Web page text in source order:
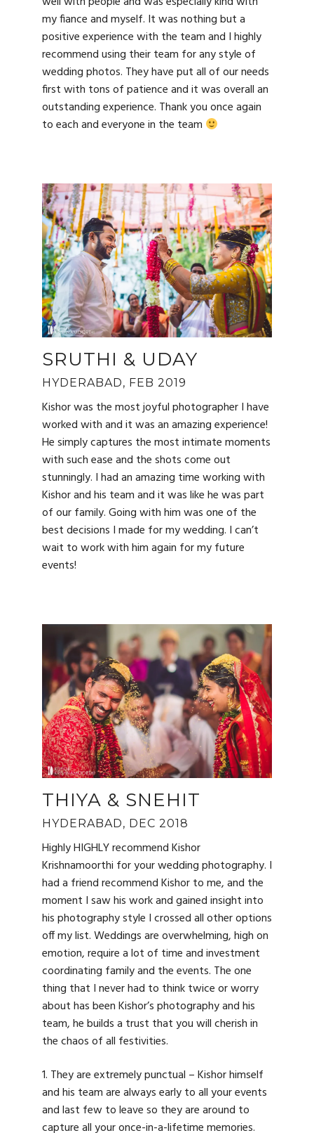
my fiance and myself. It was nothing but a
positive experience with the team and I highly
recommend using their team for any style of
wedding photos. They have put all of our needs
first with tons of patience and it was overall an
outstanding experience. Thank you once again
to each and everyone in the team
SRUTHI & UDAY
HYDERABAD, FEB 2019
Kishor was the most joyful photographer I have
worked with and it was an amazing experience!
He simply captures the most intimate moments
with such ease and the shots come out
stunningly. I had an amazing time working with
Kishor and his team and it was like he was part
of our family. Going with him was one of the
best decisions I made for my wedding. I can’t
wait to work with him again for my future
events!
THIYA & SNEHIT
HYDERABAD, DEC 2018
Highly HIGHLY recommend Kishor
Krishnamoorthi for your wedding photography. I
had a friend recommend Kishor to me, and the
moment I saw his work and gained insight into
his photography style I crossed all other options
off my list. Weddings are overwhelming, high on
emotion, require a lot of time and investment
coordinating family and the events. The one
thing that I never had to think twice or worry
about has been Kishor’s photography and his
team, he builds a trust that you will cherish in
the chaos of all festivities.
1. They are extremely punctual – Kishor himself
and his team are always early to all your events
and last few to leave so they are around to
capture all your once-in-a-lifetime memories.